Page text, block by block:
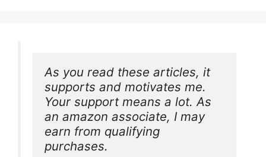
As you read these articles, it
supports and motivates me.
Your support means a lot. As
an amazon associate, I may
earn from qualifying
purchases.